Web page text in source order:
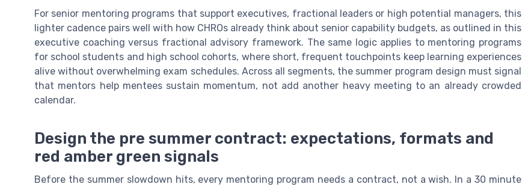
For senior mentoring programs that support executives, fractional leaders or high potential managers, this
lighter cadence pairs well with how CHROs already think about senior capability budgets, as outlined in this
executive coaching versus fractional advisory framework. The same logic applies to mentoring programs
for school students and high school cohorts, where short, frequent touchpoints keep learning experiences
alive without overwhelming exam schedules. Across all segments, the summer program design must signal
that mentors help mentees sustain momentum, not add another heavy meeting to an already crowded
calendar.
Design the pre summer contract: expectations, formats and
red amber green signals
Before the summer slowdown hits, every mentoring program needs a contract, not a wish. In a 30 minute